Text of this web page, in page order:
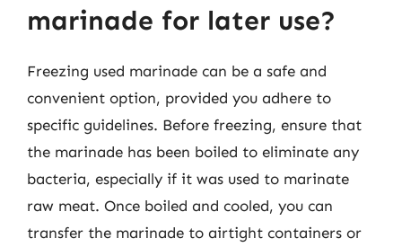
marinade for later use?
Freezing used marinade can be a safe and
convenient option, provided you adhere to
specific guidelines. Before freezing, ensure that
the marinade has been boiled to eliminate any
bacteria, especially if it was used to marinate
raw meat. Once boiled and cooled, you can
transfer the marinade to airtight containers or